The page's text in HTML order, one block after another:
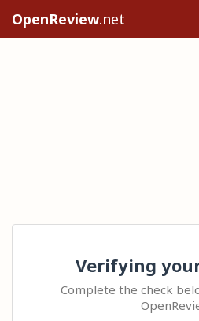
OpenReview.net
Verifying
Complete the check